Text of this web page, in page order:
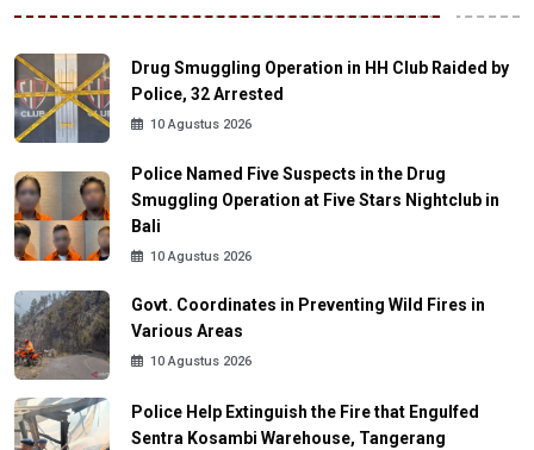
Drug Smuggling Operation in HH Club Raided by
Police, 32 Arrested
10 Agustus 2026
Police Named Five Suspects in the Drug
Smuggling Operation at Five Stars Nightclub in
Bali
10 Agustus 2026
Govt. Coordinates in Preventing Wild Fires in
Various Areas
10 Agustus 2026
Police Help Extinguish the Fire that Engulfed
Sentra Kosambi Warehouse, Tangerang